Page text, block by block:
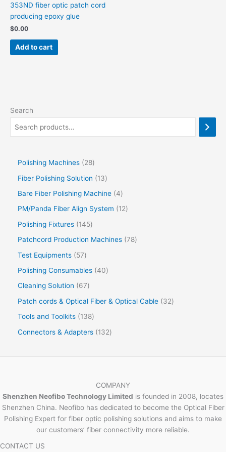
353ND fiber optic patch cord
producing epoxy glue
$0.00
Add to cart
Search
Polishing Machines
28
Fiber Polishing Solution
13
Bare Fiber Polishing Machine 4
PM/Panda Fiber Align System
12
Polishing Fixtures
145
Patchcord Production Machines 78
Test Equipments
57
Polishing Consumables 40
Cleaning Solution
67
Patch cords & Optical Fiber & Optical Cable
32
Tools and Toolkits
138
Connectors & Adapters
132
COMPANY
Shenzhen Neofibo Technology Limited is founded in 2008, locates
Shenzhen China. Neofibo has dedicated to become the Optical Fiber
Polishing Expert for fiber optic polishing solutions and aims to make
our customers’ fiber connectivity more reliable.
CONTACT US